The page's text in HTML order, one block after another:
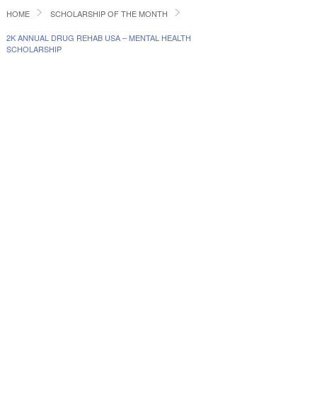
HOME SCHOLARSHIP OF THE MONTH
2K ANNUAL DRUG REHAB USA – MENTAL HEALTH
SCHOLARSHIP